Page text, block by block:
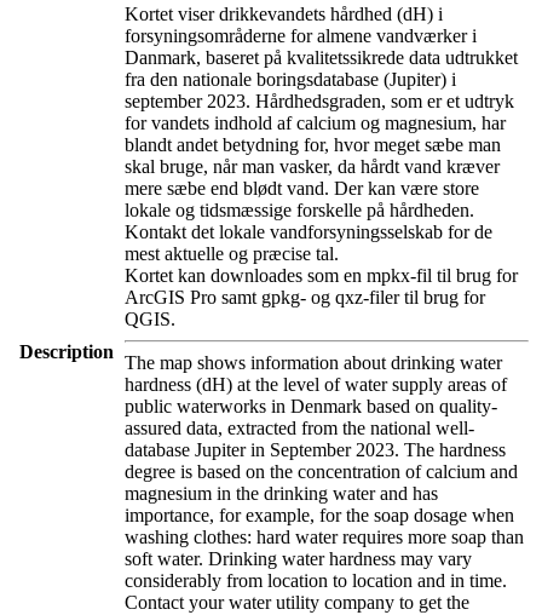
Description
Kortet viser drikkevandets hårdhed (dH) i
forsyningsområderne for almene vandværker i
Danmark, baseret på kvalitetssikrede data udtrukket
fra den nationale boringsdatabase (Jupiter) i
september 2023. Hårdhedsgraden, som er et udtryk
for vandets indhold af calcium og magnesium, har
blandt andet betydning for, hvor meget sæbe man
skal bruge, når man vasker, da hårdt vand kræver
mere sæbe end blødt vand. Der kan være store
lokale og tidsmæssige forskelle på hårdheden.
Kontakt det lokale vandforsyningsselskab for de
mest aktuelle og præcise tal.
Kortet kan downloades som en mpkx-fil til brug for
ArcGIS Pro samt gpkg- og qxz-filer til brug for
QGIS.
The map shows information about drinking water
hardness (dH) at the level of water supply areas of
public waterworks in Denmark based on quality-
assured data, extracted from the national well-
database Jupiter in September 2023. The hardness
degree is based on the concentration of calcium and
magnesium in the drinking water and has
importance, for example, for the soap dosage when
washing clothes: hard water requires more soap than
soft water. Drinking water hardness may vary
considerably from location to location and in time.
Contact your water utility company to get the